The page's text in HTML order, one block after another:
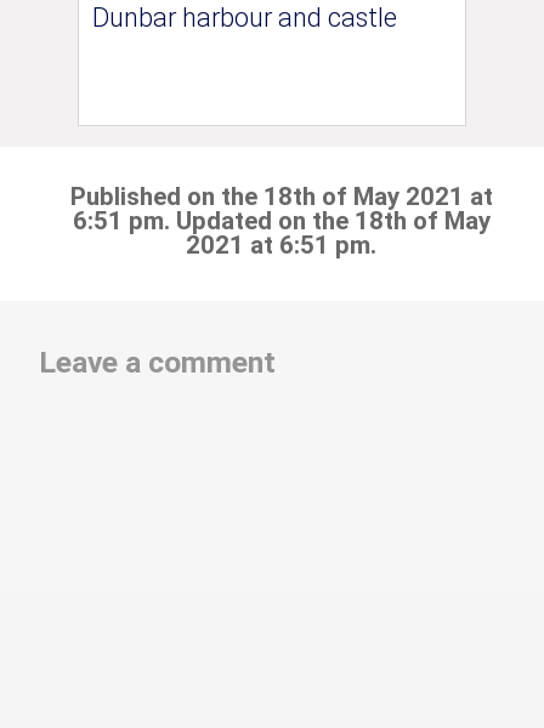
Dunbar harbour and castle
Published on the 18th of May 2021 at
6:51 pm. Updated on the 18th of May
2021 at 6:51 pm.
Leave a comment